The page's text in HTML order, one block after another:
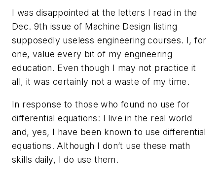
I was disappointed at the letters I read in the
Dec. 9th issue of Machine Design listing
supposedly useless engineering courses. I, for
one, value every bit of my engineering
education. Even though I may not practice it
all, it was certainly not a waste of my time.
In response to those who found no use for
differential equations: I live in the real world
and, yes, I have been known to use differential
equations. Although I don’t use these math
skills daily, I do use them.